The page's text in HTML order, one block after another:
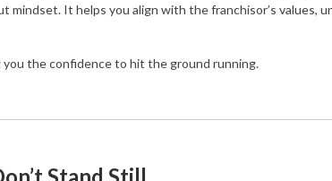
mindset. It helps you align with the franchisor’s values,
the confidence to hit the ground running.